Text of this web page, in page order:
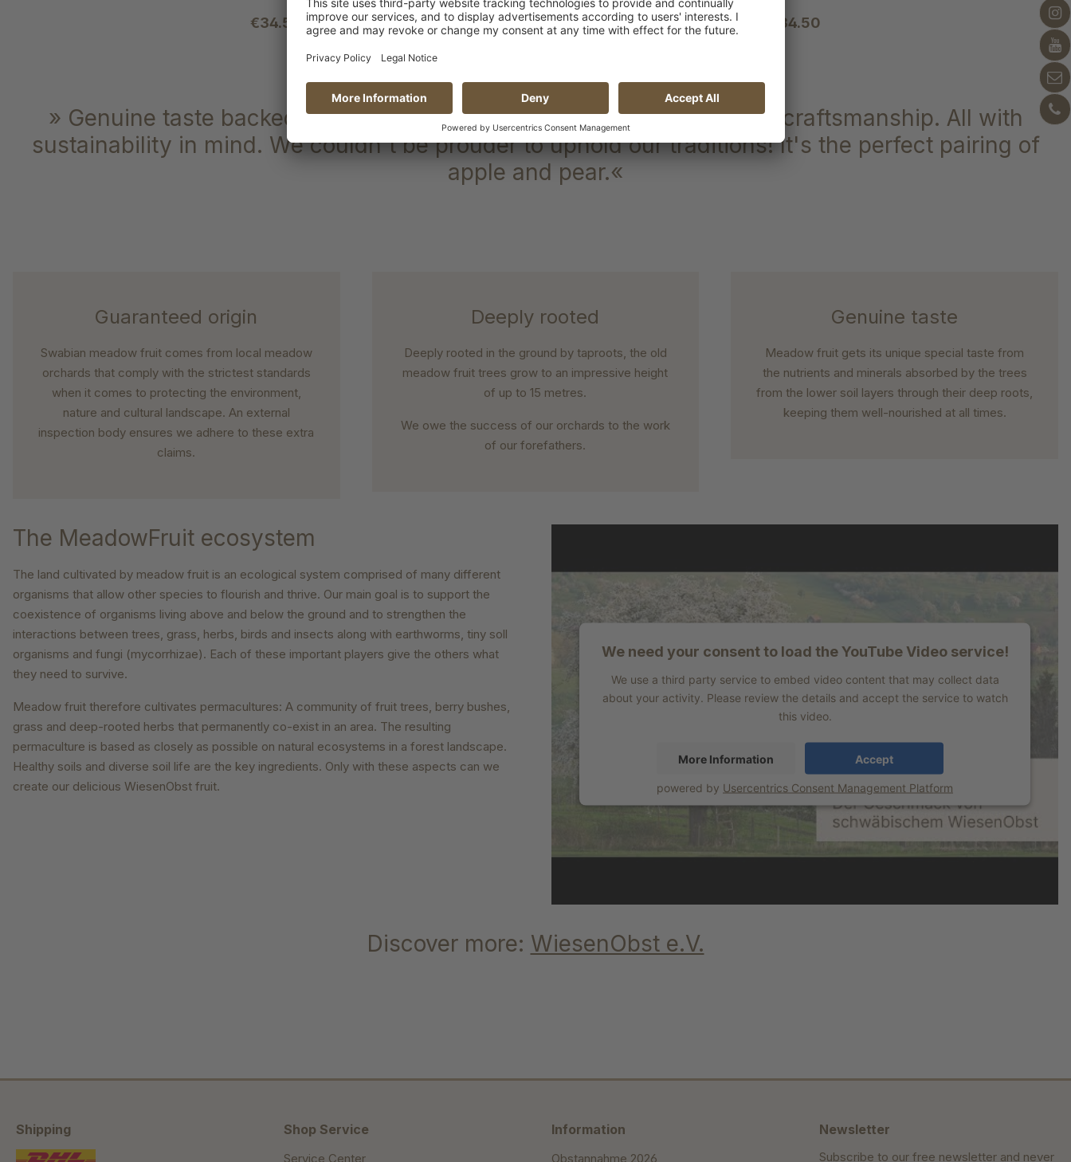
€34.50 €34.50
» Genuine taste backed by guaranteed origin steeped in tradition and craftsmanship. All with
sustainability in mind. We couldn't be prouder to uphold our traditions! It's the perfect pairing of
apple and pear.«
Guaranteed origin
Swabian meadow fruit comes from local meadow
orchards that comply with the strictest standards
when it comes to protecting the environment,
nature and cultural landscape. An external
inspection body ensures we adhere to these extra
claims.
Deeply rooted
Deeply rooted in the ground by taproots, the old
meadow fruit trees grow to an impressive height
of up to 15 metres.
We owe the success of our orchards to the work
of our forefathers.
Genuine taste
Meadow fruit gets its unique special taste from
the nutrients and minerals absorbed by the trees
from the lower soil layers through their deep roots,
keeping them well-nourished at all times.
The MeadowFruit ecosystem
The land cultivated by meadow fruit is an ecological system comprised of many different
organisms that allow other species to flourish and thrive. Our main goal is to support the
coexistence of organisms living above and below the ground and to strengthen the
interactions between trees, grass, herbs, birds and insects along with earthworms, tiny soll
organisms and fungi (mycorrhizae). Each of these important players give the others what
they need to survive.
Meadow fruit therefore cultivates permacultures: A community of fruit trees, berry bushes,
grass and deep-rooted herbs that permanently co-exist in an area. The resulting
permaculture is based as closely as possible on natural ecosystems in a forest landscape.
Healthy soils and diverse soil life are the key ingredients. Only with these aspects can we
create our delicious WiesenObst fruit.
We need your consent to load the YouTube Video service!
We use a third party service to embed video content that may collect data
about your activity. Please review the details and accept the service to watch
this video.
More Information Accept
powered by Usercentrics Consent Management Platform
Discover more: WiesenObst e.V.
Shipping Shop Service
Service Center
Information
Obstannahme 2026
Newsletter
Subscribe to our free newsletter and never